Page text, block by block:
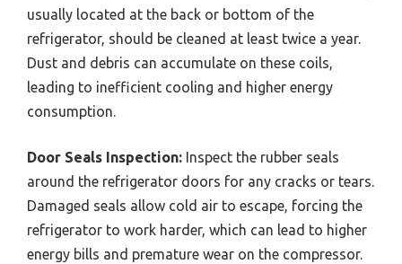
usually located at the back or bottom of the
refrigerator, should be cleaned at least twice a year.
Dust and debris can accumulate on these coils,
leading to inefficient cooling and higher energy
consumption.
Door Seals Inspection: Inspect the rubber seals
around the refrigerator doors for any cracks or tears.
Damaged seals allow cold air to escape, forcing the
refrigerator to work harder, which can lead to higher
energy bills and premature wear on the compressor.